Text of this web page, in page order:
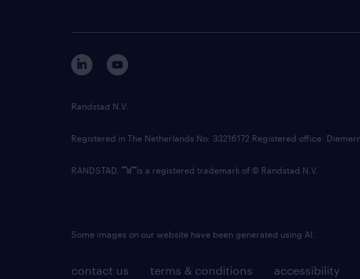
contact us terms & conditions accessibility
Randstad N.V.
Registered in The Netherlands No: 33216172 Registered office:
RANDSTAD, is a registered trademark of © Randstad N.V.
Some images on our website have been generated using AI.